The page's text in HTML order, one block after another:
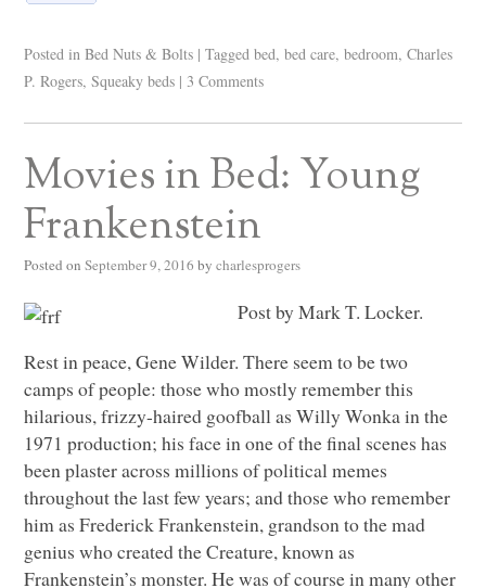
Posted in Bed Nuts & Bolts | Tagged bed,bed care,bedroom,Charles
P. Rogers,Squeaky beds | 3 Comments
Movies in Bed: Young
Frankenstein
Posted on September 9, 2016 by charlesprogers
Post by Mark T. Locker.
Rest in peace, Gene Wilder. There seem to be two
camps of people: those who mostly remember this
hilarious, frizzy-haired goofball as Willy Wonka in the
1971 production; his face in one of the final scenes has
been plaster across millions of political memes
throughout the last few years; and those who remember
him as Frederick Frankenstein, grandson to the mad
genius who created the Creature, known as
Frankenstein’s monster. He was of course in many other